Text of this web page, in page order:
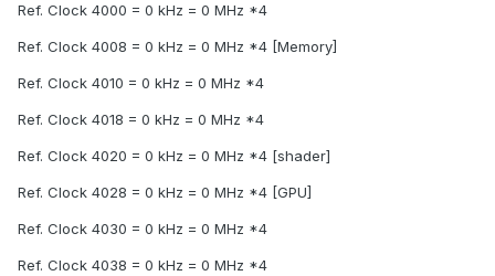
Ref. Clock 4000 = 0 kHz = 0 MHz *4
Ref. Clock 4008 = 0 kHz = 0 MHz *4 [Memory]
Ref. Clock 4010 = 0 kHz = 0 MHz *4
Ref. Clock 4018 = 0 kHz = 0 MHz *4
Ref. Clock 4020 = 0 kHz = 0 MHz *4 [shader]
Ref. Clock 4028 = 0 kHz = 0 MHz *4 [GPU]
Ref. Clock 4030 = 0 kHz = 0 MHz *4
Ref. Clock 4038 = 0 kHz = 0 MHz *4